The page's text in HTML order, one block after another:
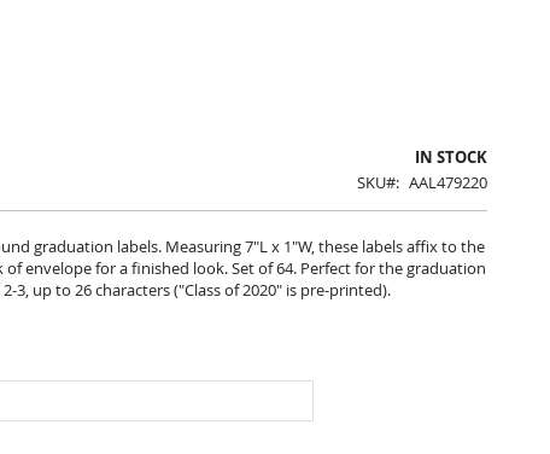
IN STOCK
SKU
AAL479220
graduation labels. Measuring 7"L x 1"W, these labels affix to the
envelope for a finished look. Set of 64. Perfect for the graduation
3, up to 26 characters ("Class of 2020" is pre-printed).